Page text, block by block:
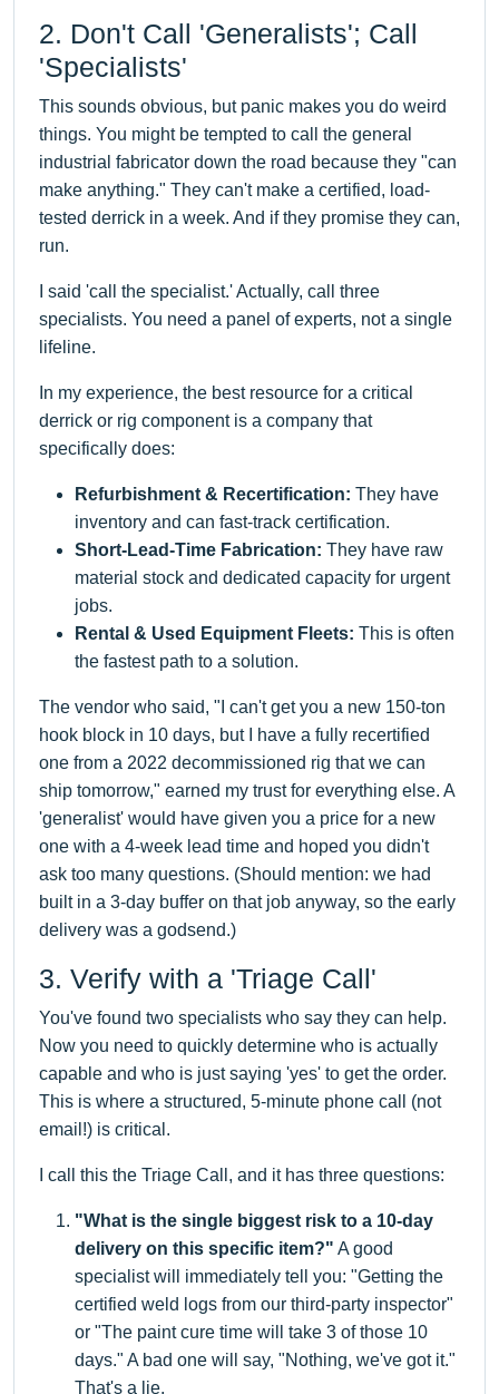
2. Don't Call 'Generalists'; Call
'Specialists'
This sounds obvious, but panic makes you do weird
things. You might be tempted to call the general
industrial fabricator down the road because they "can
make anything." They can't make a certified, load-
tested derrick in a week. And if they promise they can,
run.
I said 'call the specialist.' Actually, call three
specialists. You need a panel of experts, not a single
lifeline.
In my experience, the best resource for a critical
derrick or rig component is a company that
specifically does:
Refurbishment & Recertification: They have
inventory and can fast-track certification.
Short-Lead-Time Fabrication: They have raw
material stock and dedicated capacity for urgent
jobs.
Rental & Used Equipment Fleets: This is often
the fastest path to a solution.
The vendor who said, "I can't get you a new 150-ton
hook block in 10 days, but I have a fully recertified
one from a 2022 decommissioned rig that we can
ship tomorrow," earned my trust for everything else. A
'generalist' would have given you a price for a new
one with a 4-week lead time and hoped you didn't
ask too many questions. (Should mention: we had
built in a 3-day buffer on that job anyway, so the early
delivery was a godsend.)
3. Verify with a 'Triage Call'
You've found two specialists who say they can help.
Now you need to quickly determine who is actually
capable and who is just saying 'yes' to get the order.
This is where a structured, 5-minute phone call (not
email!) is critical.
I call this the Triage Call, and it has three questions:
"What is the single biggest risk to a 10-day
delivery on this specific item?" A good
specialist will immediately tell you: "Getting the
certified weld logs from our third-party inspector"
or "The paint cure time will take 3 of those 10
days." A bad one will say, "Nothing, we've got it."
That's a lie.